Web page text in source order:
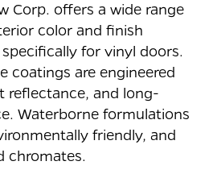
Corp. offers a wide range
color and finish
for vinyl doors.
coatings are engineered
reflectance, and long-
Waterborne formulations
friendly, and
chromates.